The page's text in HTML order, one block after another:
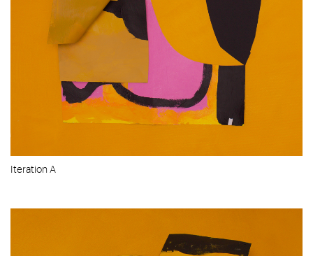
Iteration A